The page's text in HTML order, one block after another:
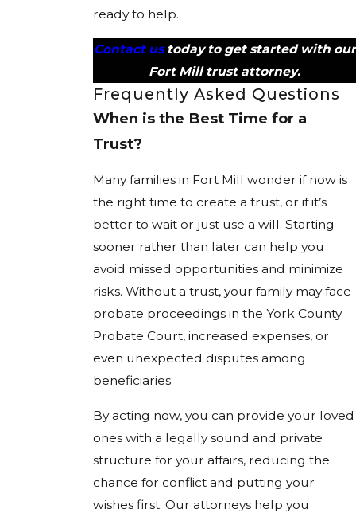
ready to help.
Contact us today to get started with our
Fort Mill trust attorney.
Frequently Asked Questions
When is the Best Time for a
Trust?
Many families in Fort Mill wonder if now is
the right time to create a trust, or if it’s
better to wait or just use a will. Starting
sooner rather than later can help you
avoid missed opportunities and minimize
risks. Without a trust, your family may face
probate proceedings in the York County
Probate Court, increased expenses, or
even unexpected disputes among
beneficiaries.
By acting now, you can provide your loved
ones with a legally sound and private
structure for your affairs, reducing the
chance for conflict and putting your
wishes first. Our attorneys help you